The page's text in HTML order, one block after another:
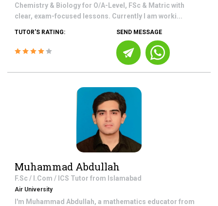
Chemistry & Biology for O/A-Level, FSc & Matric with
clear, exam-focused lessons. Currently I am worki...
TUTOR'S RATING: SEND MESSAGE
Muhammad Abdullah
F.Sc / I.Com / ICS Tutor from Islamabad
Air University
I'm Muhammad Abdullah, a mathematics educator from